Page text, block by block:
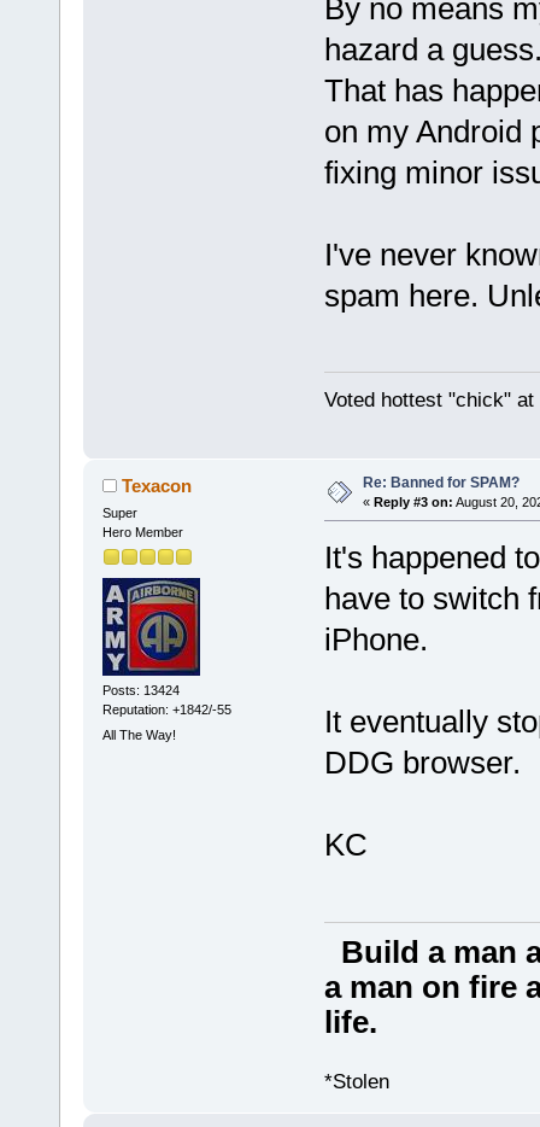
By no means
hazard a
That has
on my Android
fixing minor
I've never
spam here.
Voted hottest "chick"
Texacon
Super
Hero Member
Posts: 13424
Reputation: +1842/-55
All The Way!
Re: Banned for SPAM?
« Reply #3 on: August 20,
It's happened
have to switch
iPhone.
It eventually
DDG browser.
KC
Build a man
a man on fire
life.
*Stolen